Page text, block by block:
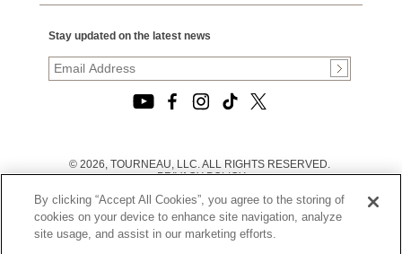
Stay updated on the latest news
© 2026, TOURNEAU, LLC. ALL RIGHTS RESERVED.
PRIVACY POLICY
TERMS OF USE
|
CALIFORNIA TRANSPARENCY IN SUPPLY CHAINS ACT
STATEMENT
By clicking “Accept All Cookies”, you agree to the storing of
cookies on your device to enhance site navigation, analyze
site usage, and assist in our marketing efforts.